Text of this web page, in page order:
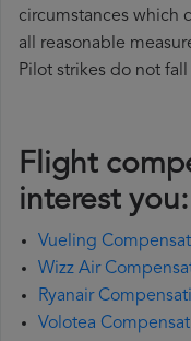
circumstances which
all reasonable
Pilot strikes do not
Flight
interest you:
Vueling
Wizz Air
Ryanair
Volotea